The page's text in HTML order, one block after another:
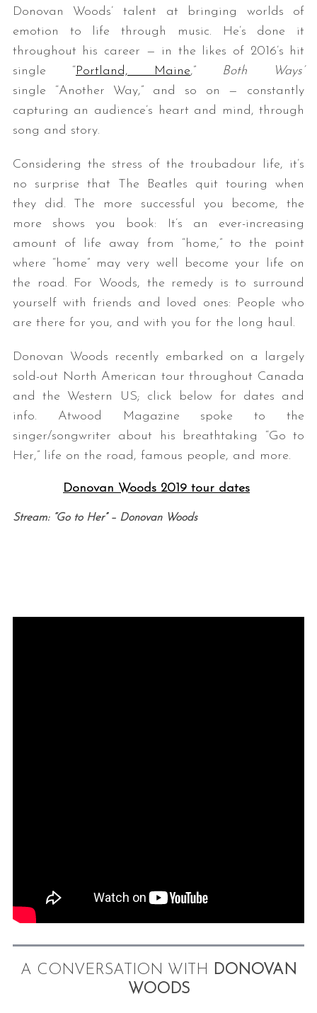
Donovan Woods’ talent at bringing worlds of
emotion to life through music. He’s done it
throughout his career — in the likes of 2016’s hit
single “Portland, Maine,”
Both Ways’
single “Another Way,” and so on — constantly
capturing an audience’s heart and mind, through
song and story.
Considering the stress of the troubadour life, it’s
no surprise that The Beatles quit touring when
they did. The more successful you become, the
more shows you book: It’s an ever-increasing
amount of life away from “home,” to the point
where “home” may very well become your life on
the road. For Woods, the remedy is to surround
yourself with friends and loved ones: People who
are there for you, and with you for the long haul.
Donovan Woods recently embarked on a largely
sold-out North American tour throughout Canada
and the Western US; click below for dates and
info. Atwood Magazine spoke to the
singer/songwriter about his breathtaking “Go to
Her,” life on the road, famous people, and more.
Donovan Woods 2019 tour dates
Stream: “Go to Her” – Donovan Woods
A CONVERSATION WITH DONOVAN
WOODS
S
e
a
h
f
o